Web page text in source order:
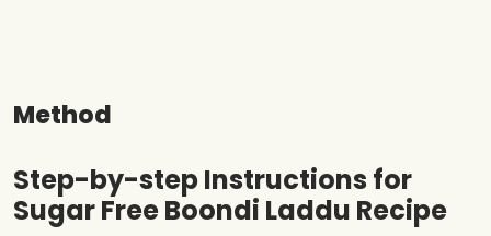
Method
Step-by-step Instructions for
Sugar Free Boondi Laddu Recipe